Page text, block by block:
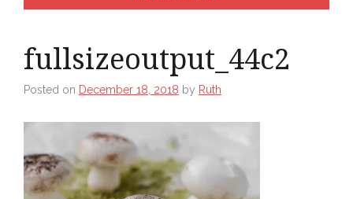
fullsizeoutput_44c2
Posted on December 18, 2018 by Ruth